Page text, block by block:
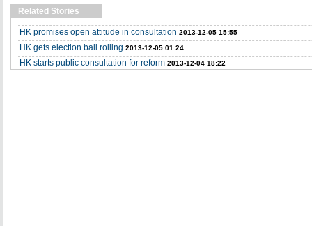
Related Stories
HK promises open attitude in consultation 2013-12-05 15:55
HK gets election ball rolling 2013-12-05 01:24
HK starts public consultation for reform 2013-12-04 18:22